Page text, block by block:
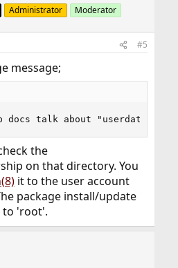
Administrator Moderator
#5
message;
docs talk about "userdata",
the
on that directory. You
it to the user account
package install/update
to 'root'.